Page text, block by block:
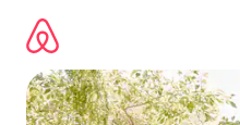
content